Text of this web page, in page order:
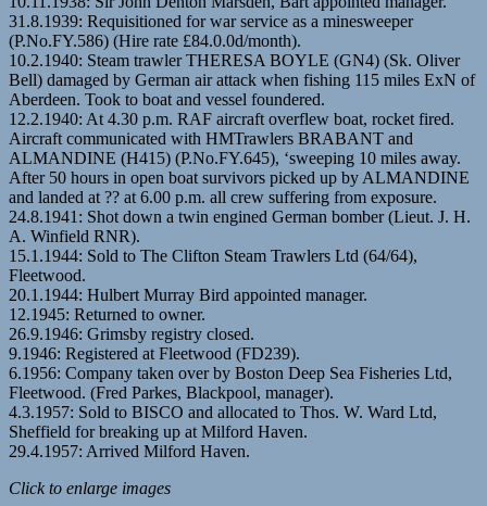
31.8.1939: Requisitioned for war service as a minesweeper
(P.No.FY.586) (Hire rate £84.0.0d/month).
10.2.1940: Steam trawler THERESA BOYLE (GN4) (Sk. Oliver
Bell) damaged by German air attack when fishing 115 miles ExN of
Aberdeen. Took to boat and vessel foundered.
12.2.1940: At 4.30 p.m. RAF aircraft overflew boat, rocket fired.
Aircraft communicated with HMTrawlers BRABANT and
ALMANDINE (H415) (P.No.FY.645), ‘sweeping 10 miles away.
After 50 hours in open boat survivors picked up by ALMANDINE
and landed at ?? at 6.00 p.m. all crew suffering from exposure.
24.8.1941: Shot down a twin engined German bomber (Lieut. J. H.
A. Winfield RNR).
15.1.1944: Sold to The Clifton Steam Trawlers Ltd (64/64),
Fleetwood.
20.1.1944: Hulbert Murray Bird appointed manager.
12.1945: Returned to owner.
26.9.1946: Grimsby registry closed.
9.1946: Registered at Fleetwood (FD239).
6.1956: Company taken over by Boston Deep Sea Fisheries Ltd,
Fleetwood. (Fred Parkes, Blackpool, manager).
4.3.1957: Sold to BISCO and allocated to Thos. W. Ward Ltd,
Sheffield for breaking up at Milford Haven.
29.4.1957: Arrived Milford Haven.
Click to enlarge images